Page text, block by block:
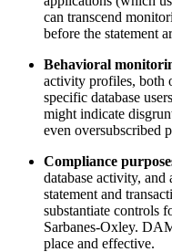
can transcend
before the statement
Behavioral
activity profiles, both
specific database
might indicate
even oversubscribed
Compliance
database activity,
statement and
substantiate controls
Sarbanes-Oxley.
place and effective.